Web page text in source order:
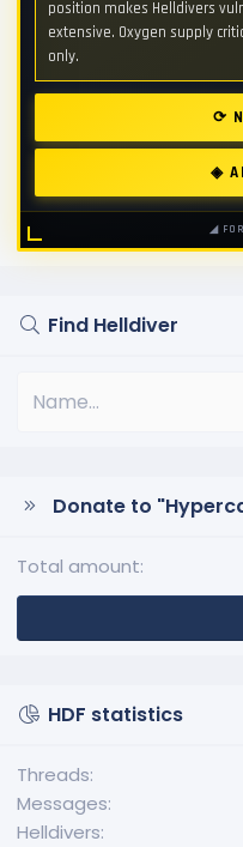
position makes Helldivers
extensive. Oxygen supply
only.
⟳
◈
◢
Find Helldiver
Donate to
Total amount
HDF statistics
Threads
Messages
Helldivers